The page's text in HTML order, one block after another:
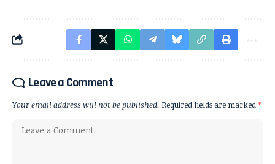
Leave a Comment
Your email address will not be published. Required fields are marked*